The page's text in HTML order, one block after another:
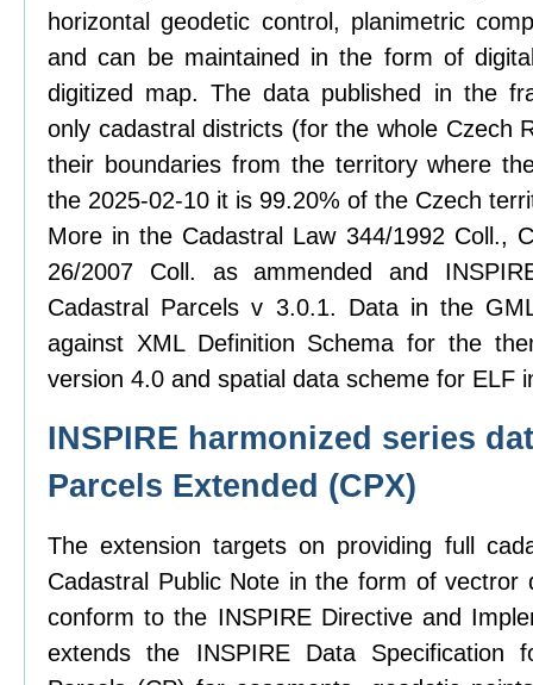
horizontal geodetic control, planimetric
and can be maintained in the form of
digitized map. The data published in the
only cadastral districts (for the whole Czech
their boundaries from the territory where
the 2025-02-10 it is 99.20% of the Czech
More in the Cadastral Law 344/1992 Coll.,
26/2007 Coll. as ammended and
Cadastral Parcels v 3.0.1. Data in the
against XML Definition Schema for the
version 4.0 and spatial data scheme for ELF
INSPIRE harmonized series
Parcels Extended (CPX)
The extension targets on providing full
Cadastral Public Note in the form of vectror
conform to the INSPIRE Directive and
extends the INSPIRE Data Specification